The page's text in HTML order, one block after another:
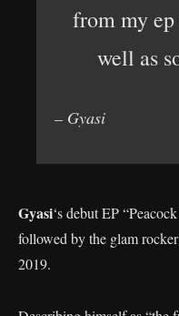
from my
well as
– Gyasi
Gyasi‘s debut EP
followed by the glam
2019.